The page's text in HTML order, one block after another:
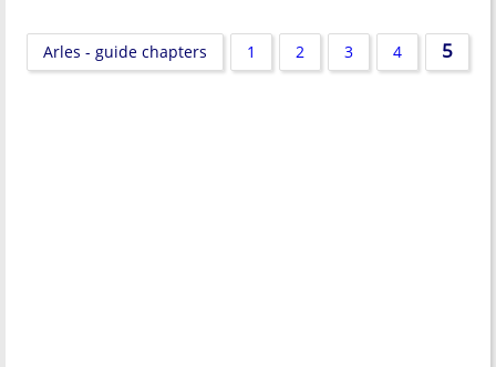
Arles - guide chapters 1 2 3 4 5